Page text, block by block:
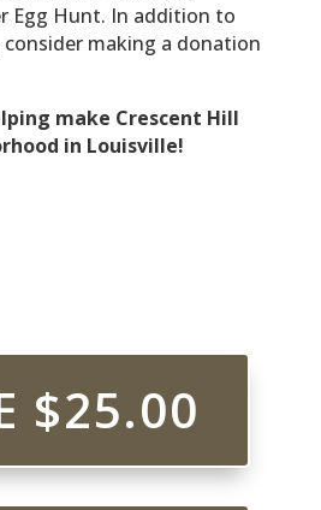
Egg Hunt. In addition to
making a donation
make Crescent Hill
in Louisville!
$25.00